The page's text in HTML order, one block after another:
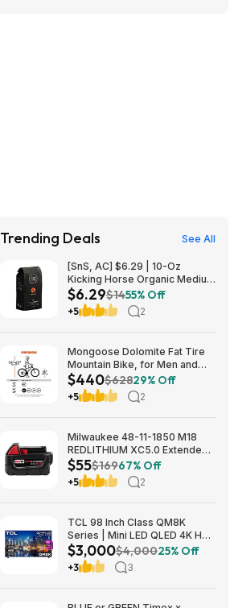
Trending Deals See All
[SnS, AC] $6.29 | 10-Oz
Kicking Horse Organic Medium
Roast Whole Bean Coffee
(Smart Ass) at Amazon
$6.29$1455% Off
+5 2
Mongoose Dolomite Fat Tire
Mountain Bike, for Men and
Women, 26 Inch Wheels, 4
Inch Wide Knobby Tires, 7-
Speed, Adult Steel Frame,
$440$62829% Off
+5 2
Milwaukee 48-11-1850 M18
REDLITHIUM XC5.0 Extended
Capacity Battery Pack $54.5
$55$16967% Off
+5 2
TCL 98 Inch Class QM8K
Series | Mini LED QLED 4K HDR
| 98QM8K, | 120HZ-144HZ Anti
Reflective Wide Angle Screen
Smart Google TV Dolby Atmos
$3,000$4,00025% Off
+3 3